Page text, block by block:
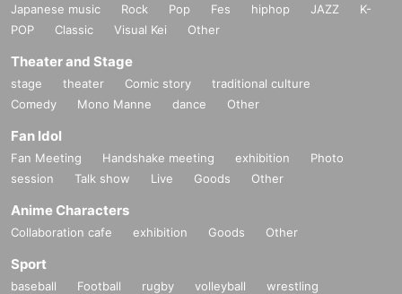
Japanese music Rock Pop Fes hiphop JAZZ
K-
POP
Classic Visual Kei Other
Theater and Stage
stage theater Comic story
traditional culture
Comedy
Mono Manne dance Other
Fan Idol
Fan Meeting Handshake meeting exhibition
Photo
session
Talk show Live Goods Other
Anime Characters
Collaboration cafe exhibition Goods Other
Sport
baseball Football rugby volleyball
wrestling